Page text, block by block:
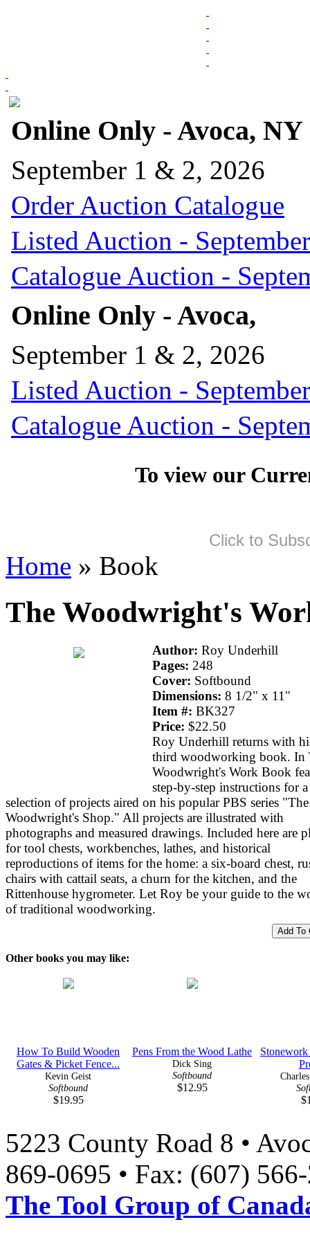
Online Only - Avoca, NY
September 1 & 2, 2026
Order Auction Catalogue
Listed Auction -
Catalogue Auction -
Online Only - Avoca,
September 1 & 2, 2026
Listed Auction -
Catalogue Auction -
To view our
Click to
Home » Book
The Woodwright's
Author: Roy Underhill
Pages: 248
Cover: Softbound
Dimensions: 8 1/2" x 11"
Item #: BK327
Price: $22.50
Roy Underhill returns with
third woodworking book. In
Woodwright's Work Book
step-by-step instructions for a
selection of projects aired on his popular PBS series "The
Woodwright's Shop." All projects are illustrated with
photographs and measured drawings. Included here are
for tool chests, workbenches, lathes, and historical
reproductions of items for the home: a six-board chest,
chairs with cattail seats, a churn for the kitchen, and the
Rittenhouse hygrometer. Let Roy be your guide to the
of traditional woodworking.
Other books you may like:
How To Build Wooden
Gates & Picket Fence...
Kevin Geist
Softbound
$19.95
Pens From the Wood Lathe
Dick Sing
Softbound
$12.95
5223 County Road 8 •
869-0695 • Fax: (607)
The Tool Group of